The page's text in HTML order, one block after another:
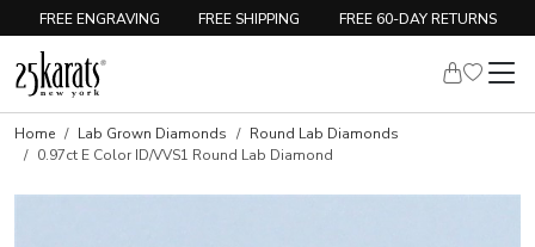
FREE ENGRAVING FREE SHIPPING FREE 60-DAY RETURNS
Home Lab Grown Diamonds
Round Lab Diamonds
0.97ct E Color ID/VVS1 Round Lab Diamond